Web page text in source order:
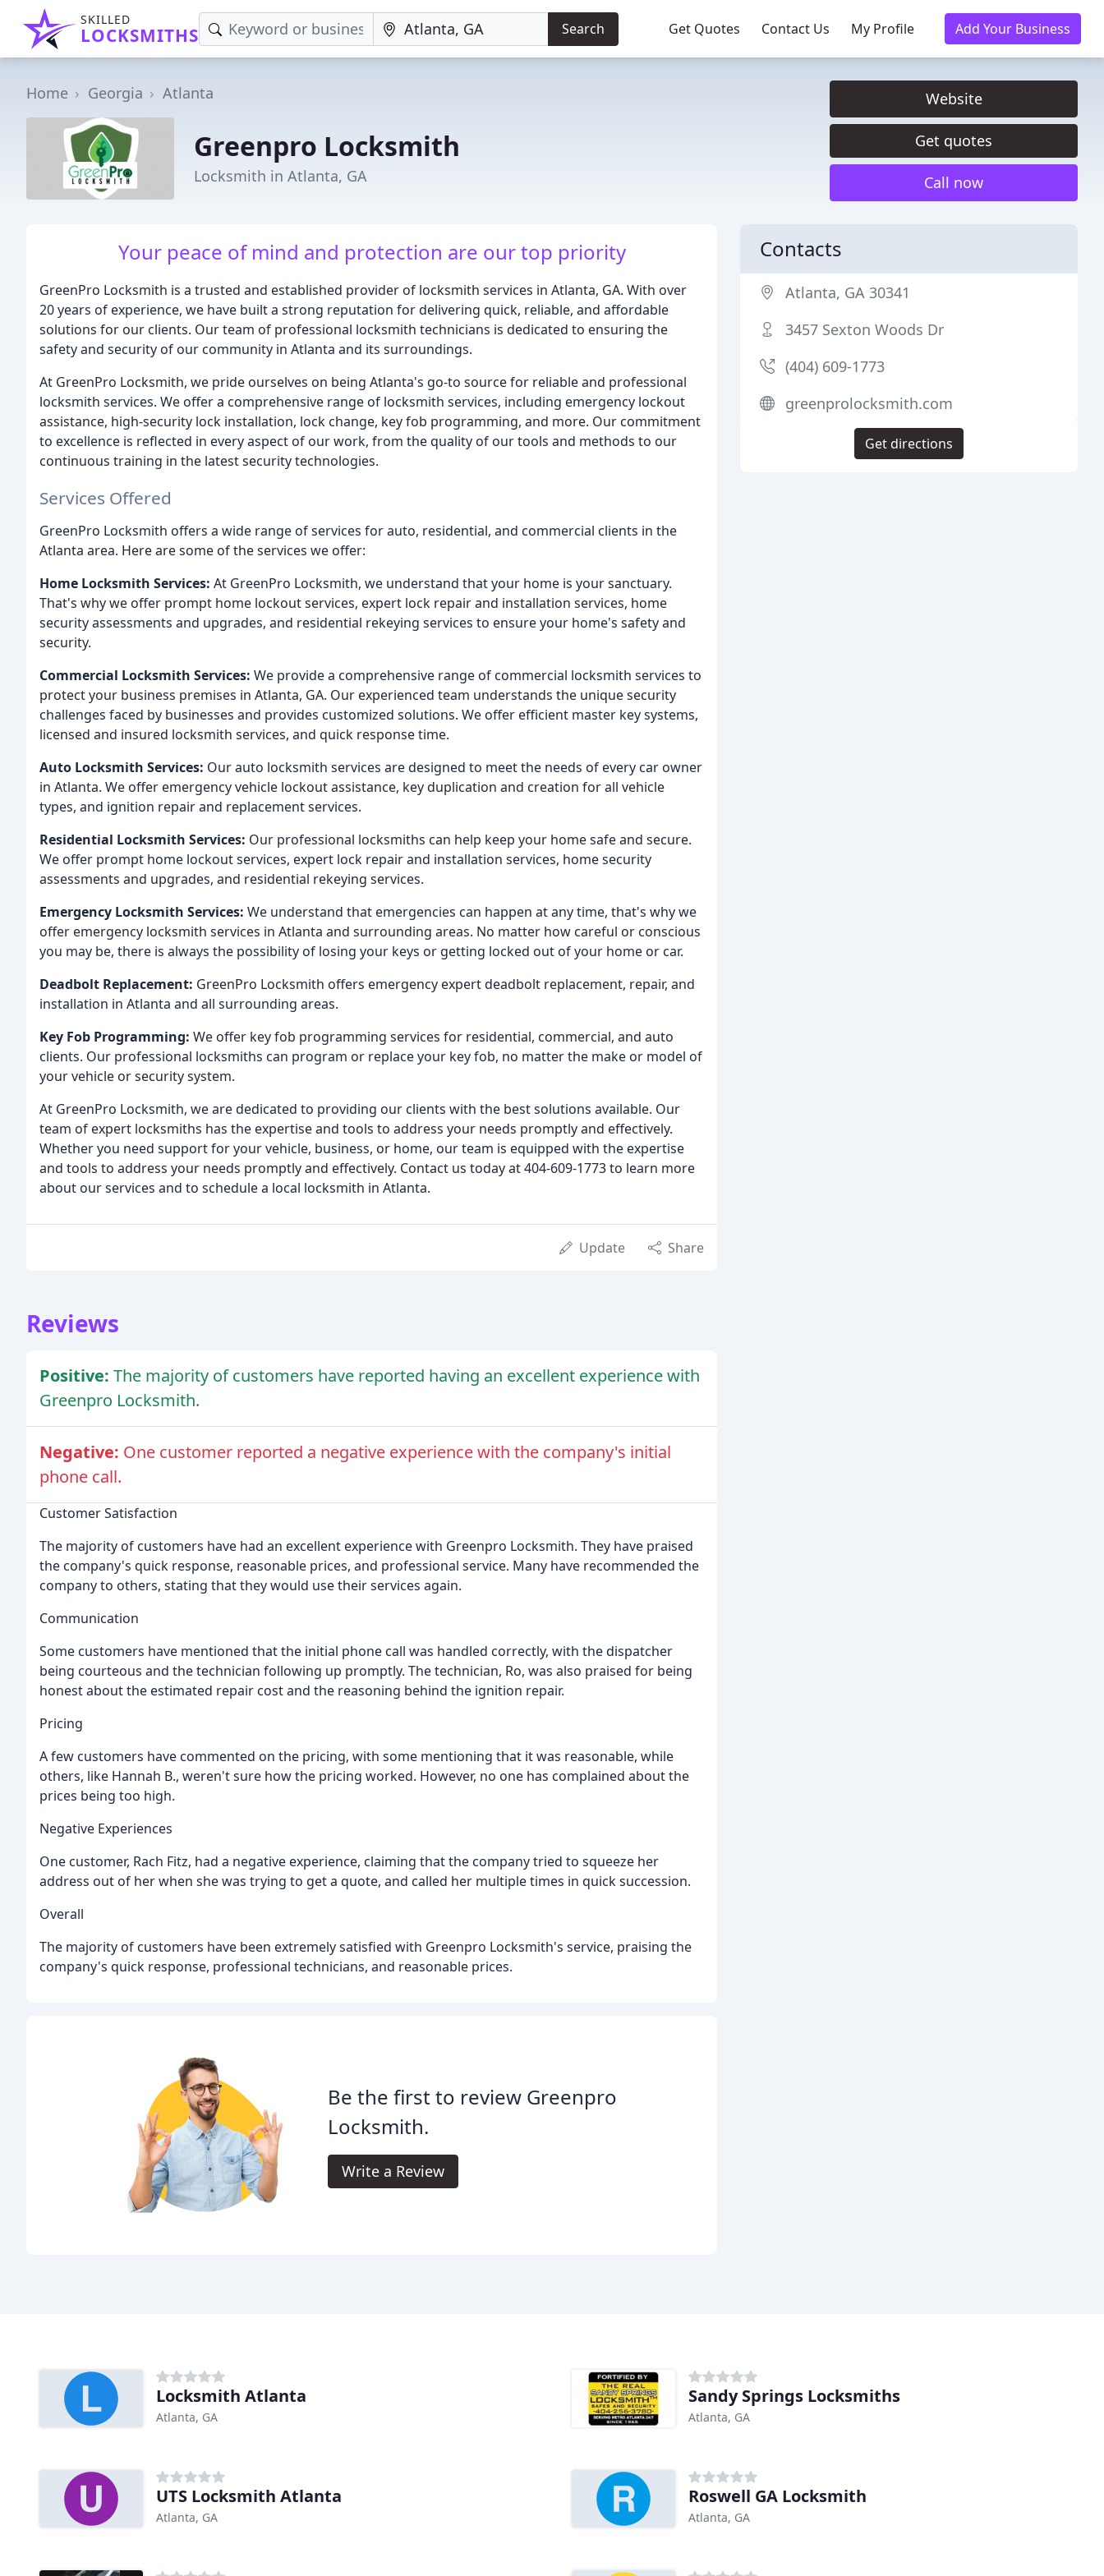
SKILLED
LOCKSMITHS Search Get Quotes Contact Us My Profile Add Your Business
Home Georgia Atlanta
Greenpro Locksmith
Locksmith in Atlanta, GA
Website
Get quotes
Call now
Your peace of mind and protection are our top priority
GreenPro Locksmith is a trusted and established provider of locksmith services in Atlanta, GA. With over
20 years of experience, we have built a strong reputation for delivering quick, reliable, and affordable
solutions for our clients. Our team of professional locksmith technicians is dedicated to ensuring the
safety and security of our community in Atlanta and its surroundings.
At GreenPro Locksmith, we pride ourselves on being Atlanta's go-to source for reliable and professional
locksmith services. We offer a comprehensive range of locksmith services, including emergency lockout
assistance, high-security lock installation, lock change, key fob programming, and more. Our commitment
to excellence is reflected in every aspect of our work, from the quality of our tools and methods to our
continuous training in the latest security technologies.
Services Offered
GreenPro Locksmith offers a wide range of services for auto, residential, and commercial clients in the
Atlanta area. Here are some of the services we offer:
Home Locksmith Services: At GreenPro Locksmith, we understand that your home is your sanctuary.
That's why we offer prompt home lockout services, expert lock repair and installation services, home
security assessments and upgrades, and residential rekeying services to ensure your home's safety and
security.
Commercial Locksmith Services: We provide a comprehensive range of commercial locksmith services to
protect your business premises in Atlanta, GA. Our experienced team understands the unique security
challenges faced by businesses and provides customized solutions. We offer efficient master key systems,
licensed and insured locksmith services, and quick response time.
Auto Locksmith Services: Our auto locksmith services are designed to meet the needs of every car owner
in Atlanta. We offer emergency vehicle lockout assistance, key duplication and creation for all vehicle
types, and ignition repair and replacement services.
Residential Locksmith Services: Our professional locksmiths can help keep your home safe and secure.
We offer prompt home lockout services, expert lock repair and installation services, home security
assessments and upgrades, and residential rekeying services.
Emergency Locksmith Services: We understand that emergencies can happen at any time, that's why we
offer emergency locksmith services in Atlanta and surrounding areas. No matter how careful or conscious
you may be, there is always the possibility of losing your keys or getting locked out of your home or car.
Deadbolt Replacement: GreenPro Locksmith offers emergency expert deadbolt replacement, repair, and
installation in Atlanta and all surrounding areas.
Key Fob Programming: We offer key fob programming services for residential, commercial, and auto
clients. Our professional locksmiths can program or replace your key fob, no matter the make or model of
your vehicle or security system.
At GreenPro Locksmith, we are dedicated to providing our clients with the best solutions available. Our
team of expert locksmiths has the expertise and tools to address your needs promptly and effectively.
Whether you need support for your vehicle, business, or home, our team is equipped with the expertise
and tools to address your needs promptly and effectively. Contact us today at 404-609-1773 to learn more
about our services and to schedule a local locksmith in Atlanta.
Update Share
Reviews
Positive: The majority of customers have reported having an excellent experience with
Greenpro Locksmith.
Negative: One customer reported a negative experience with the company's initial
phone call.
Customer Satisfaction
The majority of customers have had an excellent experience with Greenpro Locksmith. They have praised
the company's quick response, reasonable prices, and professional service. Many have recommended the
company to others, stating that they would use their services again.
Communication
Some customers have mentioned that the initial phone call was handled correctly, with the dispatcher
being courteous and the technician following up promptly. The technician, Ro, was also praised for being
honest about the estimated repair cost and the reasoning behind the ignition repair.
Pricing
A few customers have commented on the pricing, with some mentioning that it was reasonable, while
others, like Hannah B., weren't sure how the pricing worked. However, no one has complained about the
prices being too high.
Negative Experiences
One customer, Rach Fitz, had a negative experience, claiming that the company tried to squeeze her
address out of her when she was trying to get a quote, and called her multiple times in quick succession.
Overall
The majority of customers have been extremely satisfied with Greenpro Locksmith's service, praising the
company's quick response, professional technicians, and reasonable prices.
Be the first to review Greenpro
Locksmith.
Write a Review
Contacts
Atlanta, GA 30341
3457 Sexton Woods Dr
(404) 609-1773
greenprolocksmith.com
Get directions
Locksmith Atlanta
Atlanta, GA
Sandy Springs Locksmiths
Atlanta, GA
UTS Locksmith Atlanta
Atlanta, GA
Roswell GA Locksmith
Atlanta, GA